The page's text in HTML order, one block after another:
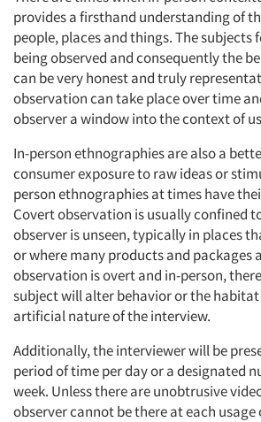
provides a firsthand understanding of
people, places and things. The
being observed and consequently the
can be very honest and truly
observation can take place over time
observer a window into the context of
In-person ethnographies are also a
consumer exposure to raw ideas or
person ethnographies at times have
Covert observation is usually confined
observer is unseen, typically in places
or where many products and packages
observation is overt and in-person,
subject will alter behavior or the habitat
artificial nature of the interview.
Additionally, the interviewer will be
period of time per day or a designated
week. Unless there are unobtrusive
observer cannot be there at each usage